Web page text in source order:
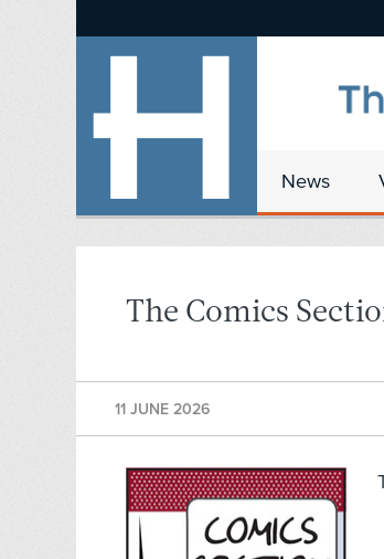
News
The Comics
11 JUNE 2026